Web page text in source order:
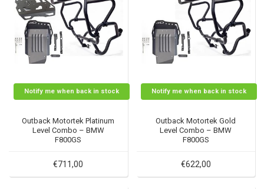
Notify me when back in stock
Outback Motortek Platinum
Level Combo – BMW
F800GS
€711,00
Notify me when back in stock
Outback Motortek Gold
Level Combo – BMW
F800GS
€622,00